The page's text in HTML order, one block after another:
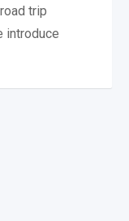
trip
introduce